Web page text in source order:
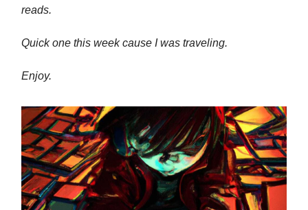
reads.
Quick one this week cause I was traveling.
Enjoy.